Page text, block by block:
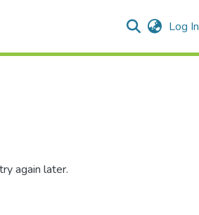
Log In
again later.